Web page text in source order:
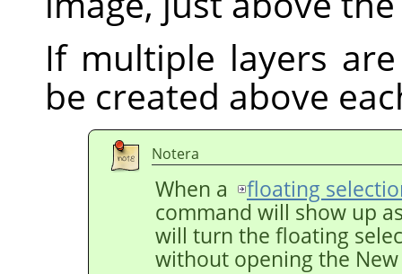
If multiple layers
be created above
Notera
When a
floating
command will show up
will turn the floating
without opening the